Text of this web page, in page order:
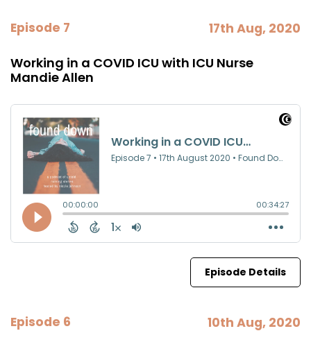
Episode 7 17th Aug, 2020
Working in a COVID ICU with ICU Nurse
Mandie Allen
Episode Details
Episode 6 10th Aug, 2020